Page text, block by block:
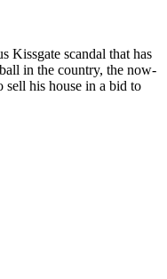
Kissgate scandal that has
in the country, the now-
sell his house in a bid to